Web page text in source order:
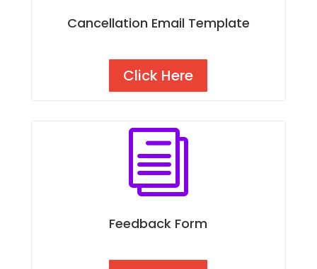
Cancellation Email Template
Click Here
i
Feedback Form